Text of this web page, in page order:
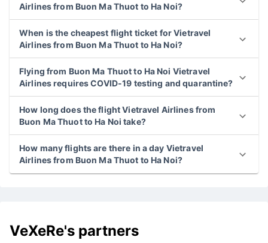
Airlines from Buon Ma Thuot to Ha Noi?
When is the cheapest flight ticket for Vietravel
Airlines from Buon Ma Thuot to Ha Noi?
Flying from Buon Ma Thuot to Ha Noi Vietravel
Airlines requires COVID-19 testing and quarantine?
How long does the flight Vietravel Airlines from
Buon Ma Thuot to Ha Noi take?
How many flights are there in a day Vietravel
Airlines from Buon Ma Thuot to Ha Noi?
VeXeRe's partners